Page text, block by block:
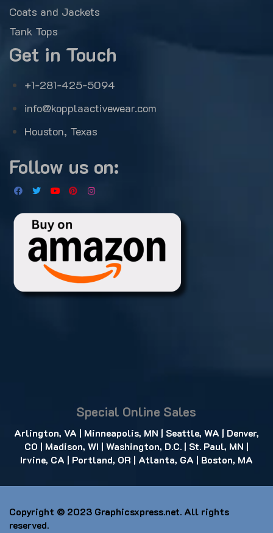
Coats and Jackets
Tank Tops
Get in Touch
+1-281-425-5094
info@kopplaactivewear.com
Houston, Texas
Follow us on:
Special Online Sales
Arlington, VA | Minneapolis, MN | Seattle, WA | Denver,
CO | Madison, WI | Washington, D.C.| St. Paul, MN |
Irvine, CA | Portland, OR | Atlanta, GA | Boston, MA
Copyright © 2023 Graphicsxpress.net. All rights
reserved.